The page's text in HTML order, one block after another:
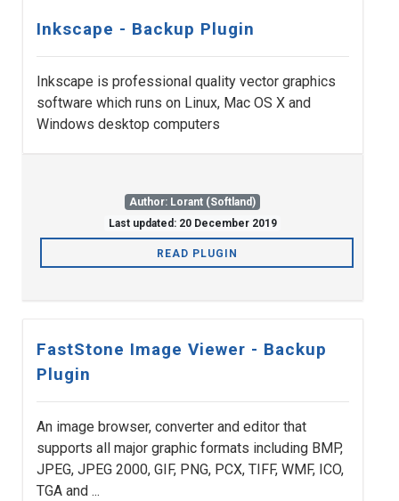
Inkscape - Backup Plugin
Inkscape is professional quality vector graphics
software which runs on Linux, Mac OS X and
Windows desktop computers
Author: Lorant (Softland)
Last updated: 20 December 2019
READ PLUGIN
FastStone Image Viewer - Backup
Plugin
An image browser, converter and editor that
supports all major graphic formats including BMP,
JPEG, JPEG 2000, GIF, PNG, PCX, TIFF, WMF, ICO,
TGA and ...